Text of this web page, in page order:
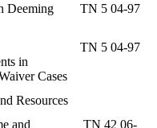
Deeming
TN 5 04-97
in
Cases
TN 5 04-97
Resources
and
TN 42 06-